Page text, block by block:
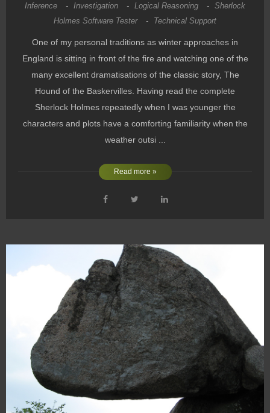
Inference
- Investigation - Logical Reasoning - Sherlock
Holmes Software Tester
- Technical Support
One of my personal traditions as winter approaches in
England is sitting in front of the fire and watching one of the
many excellent dramatisations of the classic story, The
Hound of the Baskervilles. Having read the complete
Sherlock Holmes repeatedly when I was younger the
characters and plots have a comforting familiarity when the
weather outsi ...
Read more »